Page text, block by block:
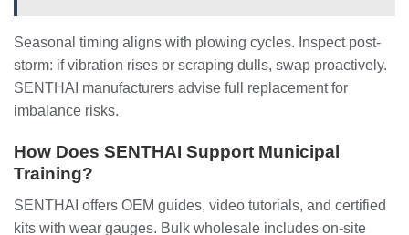
Seasonal timing aligns with plowing cycles. Inspect post-
storm: if vibration rises or scraping dulls, swap proactively.
SENTHAI manufacturers advise full replacement for
imbalance risks.
How Does SENTHAI Support Municipal
Training?
SENTHAI offers OEM guides, video tutorials, and certified
kits with wear gauges. Bulk wholesale includes on-site